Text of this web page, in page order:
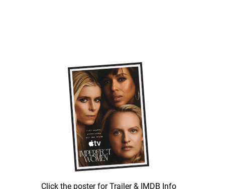
Click the poster for Trailer & IMDB Info